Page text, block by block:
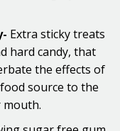
Extra sticky treats
hard candy, that
the effects of
source to the
mouth.